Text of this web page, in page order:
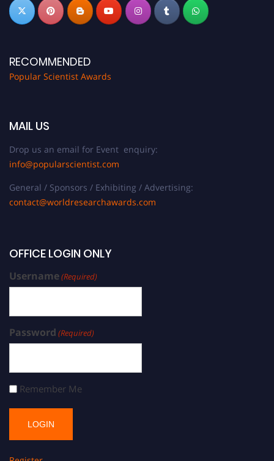
RECOMMENDED
Popular Scientist Awards
MAIL US
Drop us an email for Event enquiry:
info@popularscientist.com
General / Sponsors / Exhibiting / Advertising:
contact@worldresearchawards.com
OFFICE LOGIN ONLY
Username(Required)
Password (Required)
Remember Me